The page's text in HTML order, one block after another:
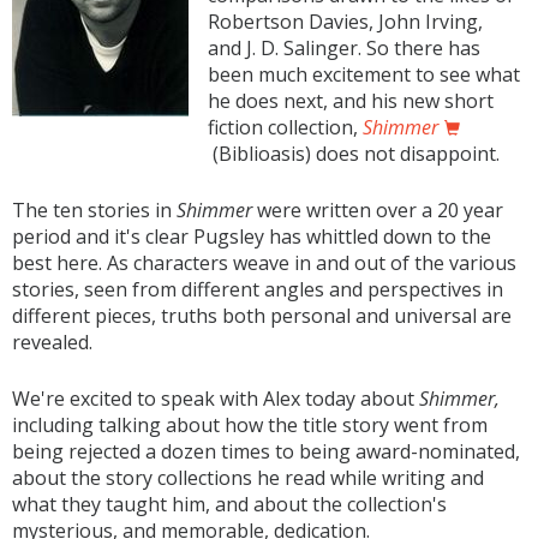
Robertson Davies, John Irving,
and J. D. Salinger. So there has
been much excitement to see what
he does next, and his new short
fiction collection, Shimmer
(Biblioasis) does not disappoint.
The ten stories in Shimmerwere written over a 20 year
period and it's clear Pugsley has whittled down to the
best here. As characters weave in and out of the various
stories, seen from different angles and perspectives in
different pieces, truths both personal and universal are
revealed.
We're excited to speak with Alex today aboutShimmer,
including talking about how the title story went from
being rejected a dozen times to being award-nominated,
about the story collections he read while writing and
what they taught him, and about the collection's
mysterious, and memorable, dedication.